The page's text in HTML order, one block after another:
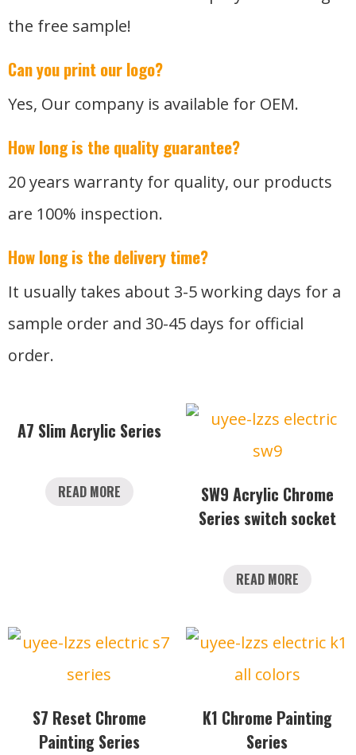
the free sample!
Can you print our logo?
Yes, Our company is available for OEM.
How long is the quality guarantee?
20 years warranty for quality, our products
are 100% inspection.
How long is the delivery time?
It usually takes about 3-5 working days for a
sample order and 30-45 days for official
order.
A7 Slim Acrylic Series
READ MORE
SW9 Acrylic Chrome
Series switch socket
READ MORE
S7 Reset Chrome
Painting Series
K1 Chrome Painting
Series